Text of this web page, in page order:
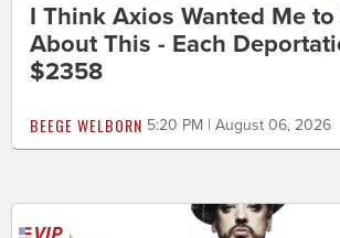
I Think Axios Wanted Me to
About This - Each
$2358
BEEGE WELBORN 5:20 PM | August 06, 2026